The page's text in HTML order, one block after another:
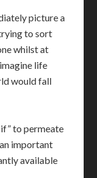
picture a
to sort
whilst at
life
would fall
to permeate
important
available